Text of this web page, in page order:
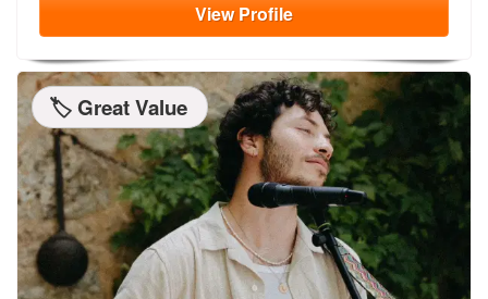
ViewProfile
🏷️ Great Value